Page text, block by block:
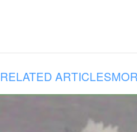
RELATED ARTICLES